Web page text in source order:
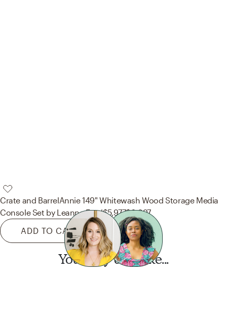
Crate and BarrelAnnie 149" Whitewash Wood Storage Media
Console Set by Leanne Ford$5,977$6,897
ADD TO CART
You may also like...